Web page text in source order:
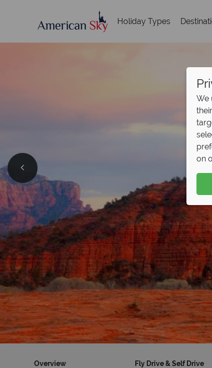
Holiday Types
Split
Pay half your
Overview Fly Drive & Self Drive
We
on